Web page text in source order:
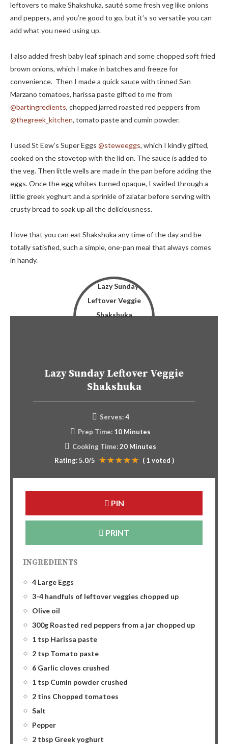
leftovers to make Shakshuka, sauté some fresh veg like onions
and peppers, and you’re good to go, but it’s so versatile you can
add what you need using up.
I also added fresh baby leaf spinach and some chopped soft fried
brown onions, which I make in batches and freeze for
convenience. Then I made a quick sauce with tinned San
Marzano tomatoes, harissa paste gifted to me from
@bartingredients, chopped jarred roasted red peppers from
@thegreek_kitchen, tomato paste and cumin powder.
I used St Eew’s Super Eggs @steweeggs, which I kindly gifted,
cooked on the stovetop with the lid on. The sauce is added to
the veg. Then little wells are made in the pan before adding the
eggs. Once the egg whites turned opaque, I swirled through a
little greek yoghurt and a sprinkle of za’atar before serving with
crusty bread to soak up all the deliciousness.
I love that you can eat Shakshuka any time of the day and be
totally satisfied, such a simple, one-pan meal that always comes
in handy.
Lazy Sunday Leftover Veggie
Shakshuka
Serves: 4
Prep Time: 10 Minutes
Cooking Time:20 Minutes
Rating:5.0/5 ( 1 voted )
PIN
PRINT
INGREDIENTS
4 Large Eggs
3-4 handfuls of leftover veggies chopped up
Olive oil
300g Roasted red peppers from a jar chopped up
1 tsp Harissa paste
2 tsp Tomato paste
6 Garlic cloves crushed
1 tsp Cumin powder crushed
2 tins Chopped tomatoes
Salt
Pepper
2 tbsp Greek yoghurt